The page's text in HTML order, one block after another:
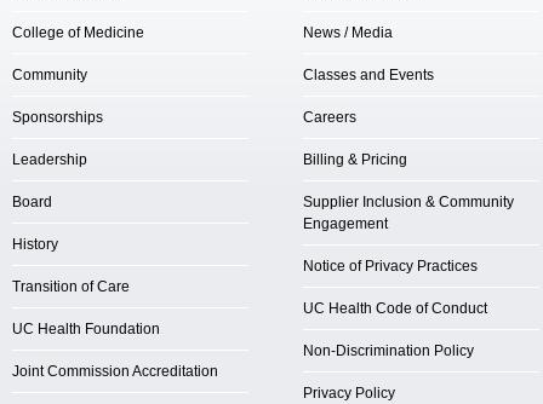
College of Medicine
Community
Sponsorships
Leadership
Board
History
Transition of Care
UC Health Foundation
Joint Commission Accreditation
News / Media
Classes and Events
Careers
Billing & Pricing
Supplier Inclusion & Community
Engagement
Notice of Privacy Practices
UC Health Code of Conduct
Non-Discrimination Policy
Privacy Policy